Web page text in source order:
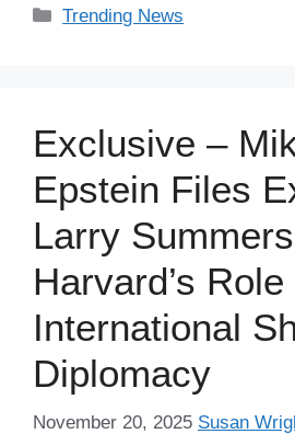
Categories
Trending News
Exclusive –
Epstein Files
Larry
Harvard’s Role
International
Diplomacy
November 20, 2025 Susan